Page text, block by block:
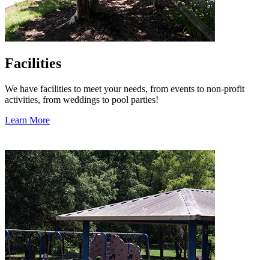
Facilities
We have facilities to meet your needs, from events to non-profit
activities, from weddings to pool parties!
Learn More